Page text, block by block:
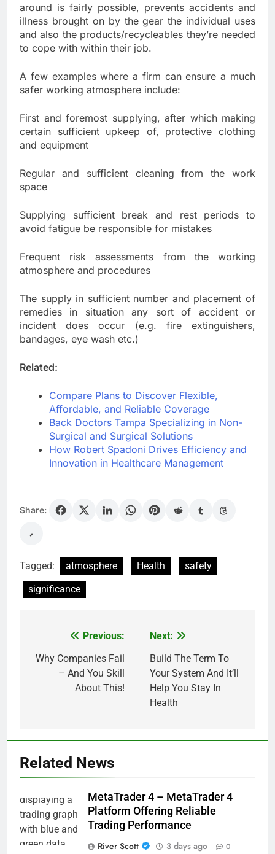
around is fairly possible, prevents accidents and
illness brought on by the gear the individual uses
and also the products/recycleables they’re needed
to cope with within their job.
A few examples where a firm can ensure a much
safer working atmosphere include:
First and foremost supplying, after which making
certain sufficient upkeep of, protective clothing
and equipment
Regular and sufficient cleaning from the work
space
Supplying sufficient break and rest periods to
avoid fatigue be responsible for mistakes
Frequent risk assessments from the working
atmosphere and procedures
The supply in sufficient number and placement of
remedies in situation any sort of accident or
incident does occur (e.g. fire extinguishers,
bandages, eye wash etc.)
Related:
Compare Plans to Discover Flexible,
Affordable, and Reliable Coverage
Back Doctors Tampa Specializing in Non-
Surgical and Surgical Solutions
How Robert Spadoni Drives Efficiency and
Innovation in Healthcare Management
Share:
Tagged: atmosphere Health
safety
significance
navigation
Previous:
Why Companies Fail
– And You Skill
About This!
Next:
Build The Term To
Your System And It’ll
Help You Stay In
Health
Related News
MetaTrader 4 – MetaTrader 4
Platform Offering Reliable
Trading Performance
River Scott
3 days ago 0